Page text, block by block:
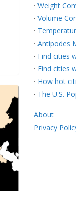
· Weight
· Volume
·
· Antipodes
· Find cities
· Find cities
· How hot
· The U.S.
About
Privacy